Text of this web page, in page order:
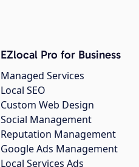
EZlocal Pro for Business
Managed Services
Local SEO
Custom Web Design
Social Management
Reputation Management
Google Ads Management
Local Services Ads